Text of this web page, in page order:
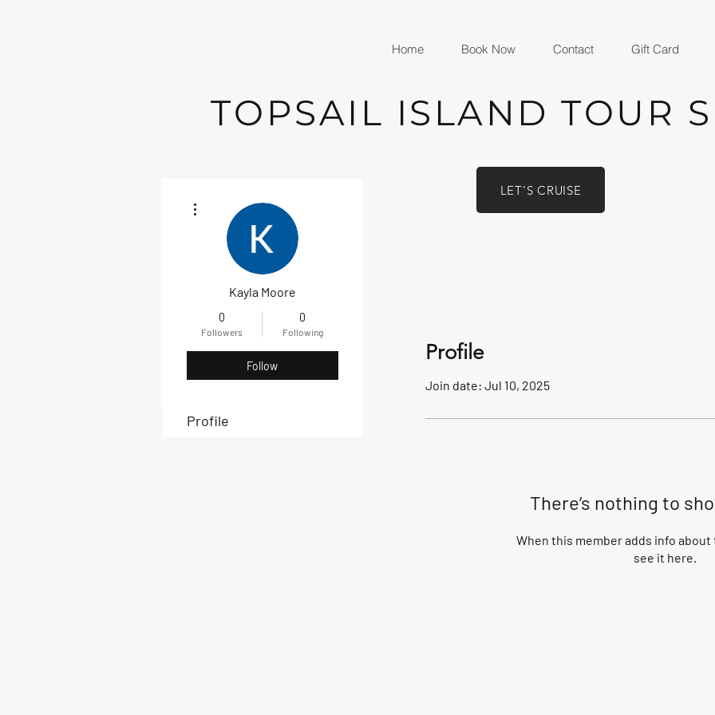
Home Book Now Contact Gift Card
TOPSAIL ISLAND TOUR
LET'S CRUISE
Profile
Join date: Jul 10, 2025
There’s nothing to
When this member adds info about
see it here.
Kayla Moore
0
Followers
0
Following
Follow
Profile